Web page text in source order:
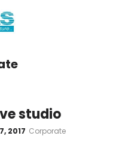
studio
2017 Corporate